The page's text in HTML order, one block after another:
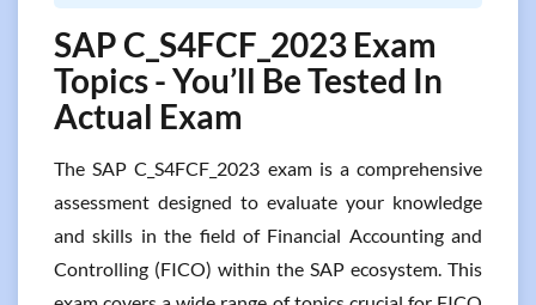
SAP C_S4FCF_2023 Exam
Topics - You’ll Be Tested In
Actual Exam
The SAP C_S4FCF_2023 exam is a comprehensive
assessment designed to evaluate your knowledge
and skills in the field of Financial Accounting and
Controlling (FICO) within the SAP ecosystem. This